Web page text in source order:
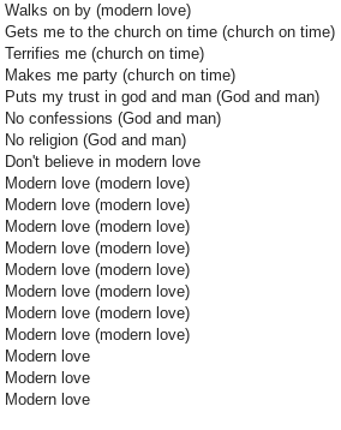
Walks on by (modern love)
Gets me to the church on time (church on time)
Terrifies me (church on time)
Makes me party (church on time)
Puts my trust in god and man (God and man)
No confessions (God and man)
No religion (God and man)
Don't believe in modern love
Modern love (modern love)
Modern love (modern love)
Modern love (modern love)
Modern love (modern love)
Modern love (modern love)
Modern love (modern love)
Modern love (modern love)
Modern love (modern love)
Modern love
Modern love
Modern love